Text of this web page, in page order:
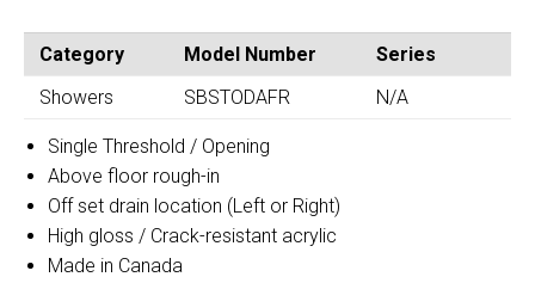
SET
DRAIN
SHOWER
quantity
THRESHOLD
OFF-
SHOWER
Category Model Number
Series
Showers
SBSTODAFR N/A
Single Threshold / Opening
Above floor rough-in
Off set drain location (Left or Right)
High gloss / Crack-resistant acrylic
Made in Canada